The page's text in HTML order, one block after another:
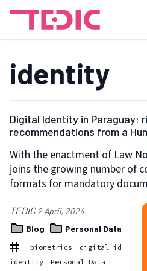
identity
Digital Identity in Paraguay:
recommendations from a
With the enactment of Law
joins the growing number of
formats for mandatory
TEDIC2 April, 2024
Blog
Personal Data
biometrics
digital id
identity
Personal Data